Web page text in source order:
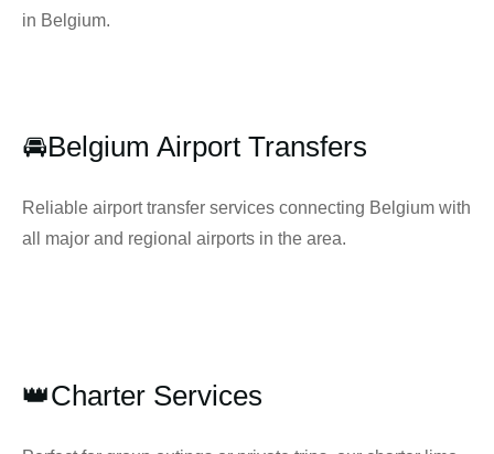
in Belgium.
🚘Belgium Airport Transfers
Reliable airport transfer services connecting Belgium with
all major and regional airports in the area.
👑Charter Services